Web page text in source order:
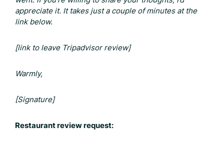
appreciate it. It takes just a couple of minutes at the
link below.
[link to leave Tripadvisor review]
Warmly,
[Signature]
Restaurant review request: